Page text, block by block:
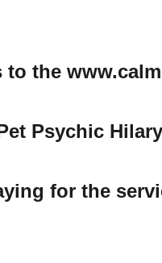
the
Psychic
for the